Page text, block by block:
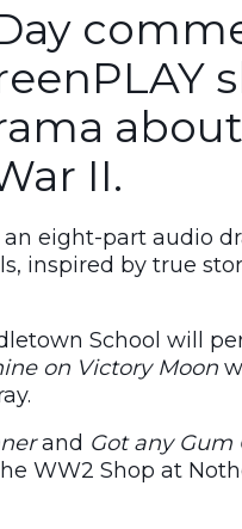
II.
eight-part audio
inspired by true
School will
on Victory Moon
and Got any Gum
WW2 Shop at